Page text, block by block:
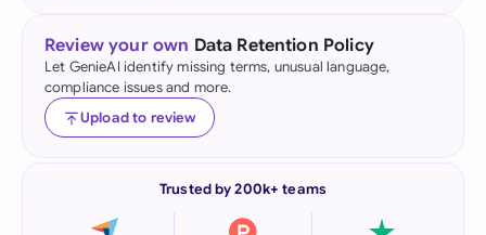
Review your own Data Retention Policy
Let GenieAI identify missing terms, unusual language,
compliance issues and more.
Upload to review
Trusted by 200k+ teams